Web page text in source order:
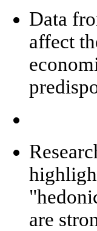
Data
affect
are